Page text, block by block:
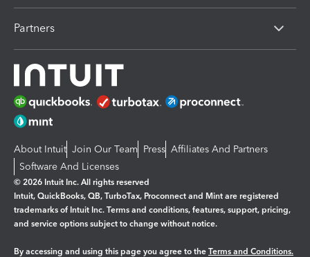
Partners
About Intuit Join Our Team Press Affiliates And Partners
Software And Licenses
© 2026 Intuit Inc. All rights reserved
Intuit, QuickBooks, QB, TurboTax, Proconnect and Mint are registered
trademarks of Intuit Inc. Terms and conditions, features, support, pricing,
and service options subject to change without notice.
By accessing and using this page you agree to the Terms and Conditions.